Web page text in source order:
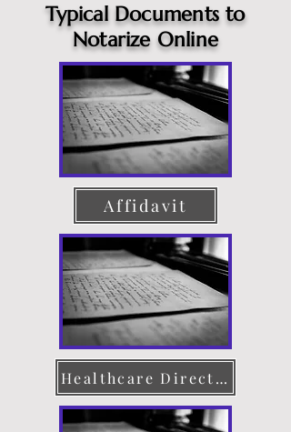
Typical Documents to
Notarize Online
Affidavit
Healthcare Directive